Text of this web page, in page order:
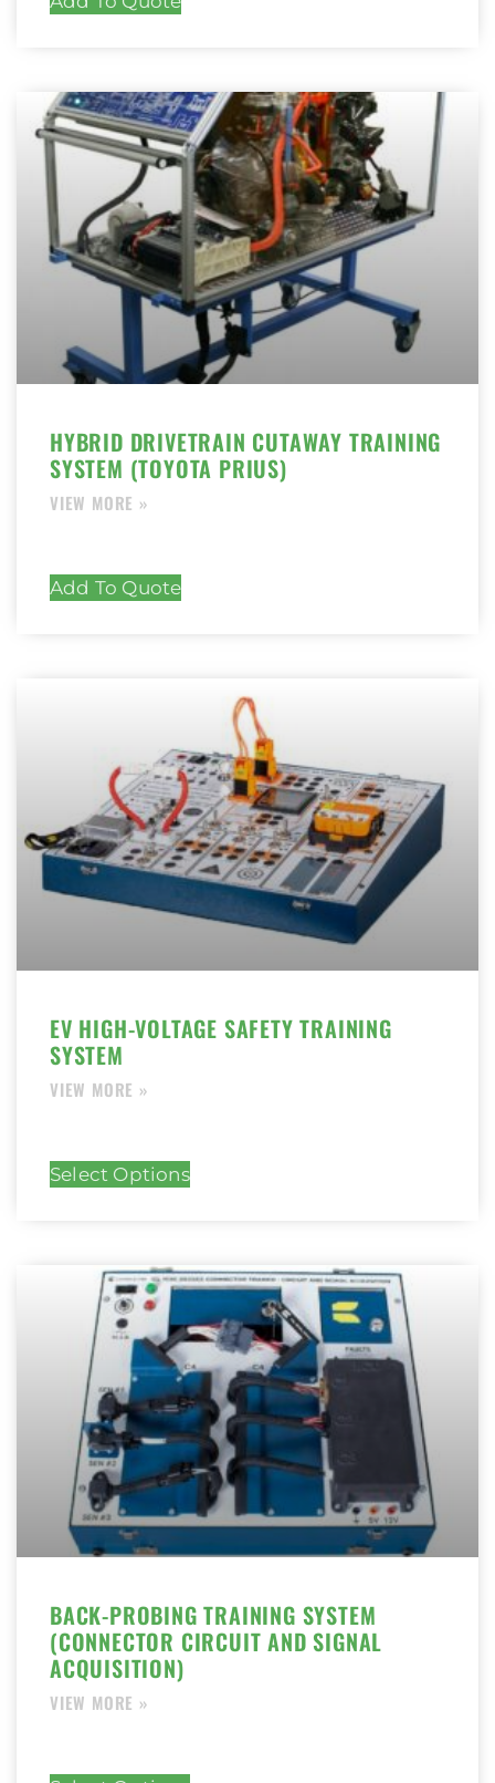
HYBRID DRIVETRAIN CUTAWAY TRAINING
SYSTEM (TOYOTA PRIUS)
Add To Quote
EV HIGH-VOLTAGE SAFETY TRAINING
SYSTEM
Select Options
BACK-PROBING TRAINING SYSTEM
(CONNECTOR CIRCUIT AND SIGNAL
ACQUISITION)